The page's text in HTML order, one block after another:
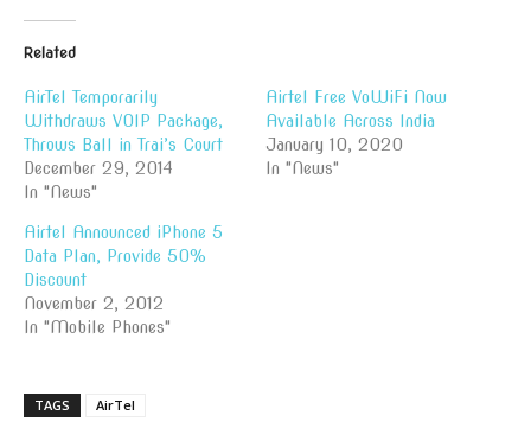
Related
AirTel Temporarily
Withdraws VOIP Package,
Throws Ball in Trai’s Court
December 29, 2014
In "News"
Airtel Free VoWiFi Now
Available Across India
January 10, 2020
In "News"
Airtel Announced iPhone 5
Data Plan, Provide 50%
Discount
November 2, 2012
In "Mobile Phones"
TAGS AirTel